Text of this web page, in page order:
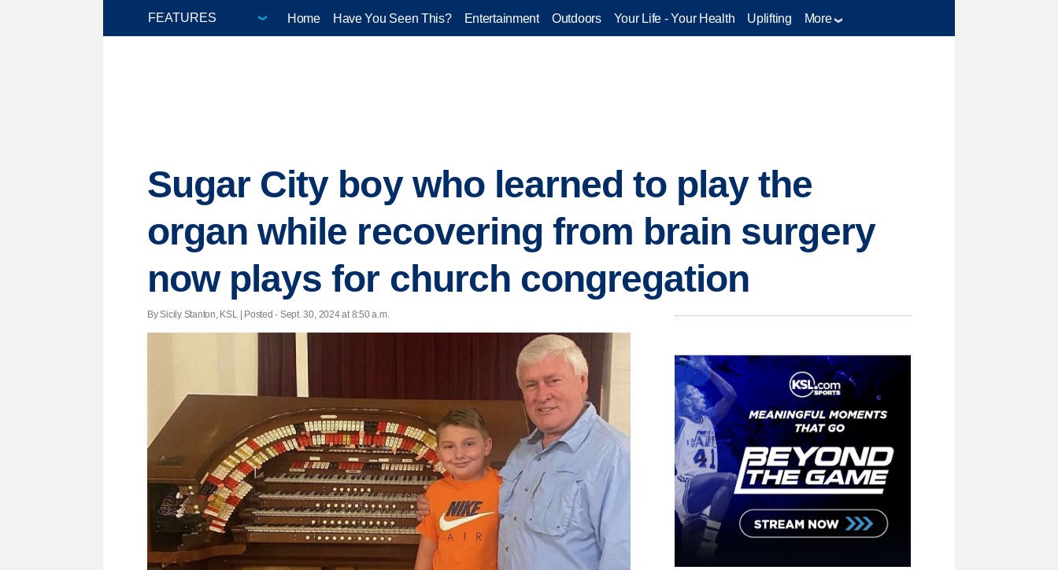
Home Have You Seen This? Entertainment Outdoors Your Life - Your Health Uplifting More
Sugar City boy who learned to play the
organ while recovering from brain surgery
now plays for church congregation
By Sicily Stanton, KSL | Posted - Sept. 30, 2024 at 8:50 a.m.